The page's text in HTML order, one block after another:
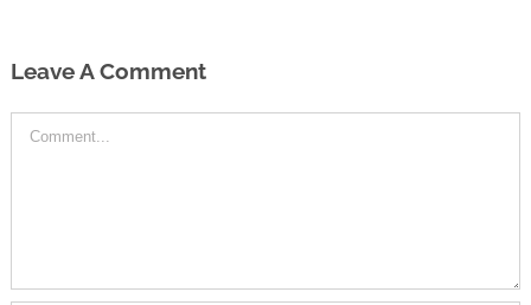
Leave A Comment
Comment